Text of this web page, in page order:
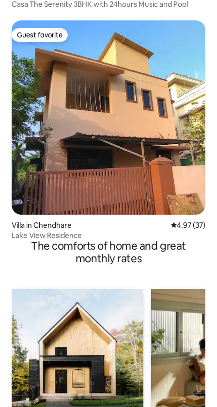
Casa The Serenity 3BHK with 24hours Music and Pool
Guest favorite
Guest favorite
Villa in Chendhare 4.97 out of 5
4.97 (37)
Lake View Residence
The comforts of home and great
monthly rates